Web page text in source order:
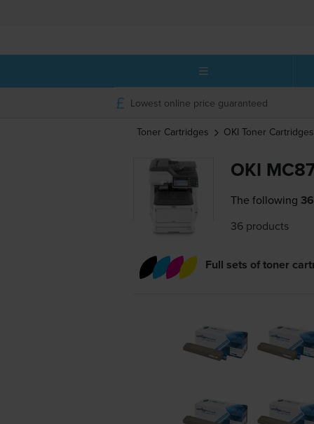
Lowest online price guaranteed
Toner Cartridges OKI Toner Cartridges
OKI
The following
36 products
Full sets of toner